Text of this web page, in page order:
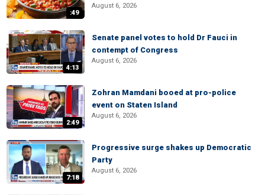
:49
August 6, 2026
4:13
Senate panel votes to hold Dr Fauci in
contempt of Congress
August 6, 2026
2:49
Zohran Mamdani booed at pro-police
event on Staten Island
August 6, 2026
7:18
Progressive surge shakes up Democratic
Party
August 6, 2026